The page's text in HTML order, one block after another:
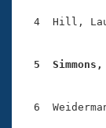
Club
Coach
4  Hill,
5
40.98
6